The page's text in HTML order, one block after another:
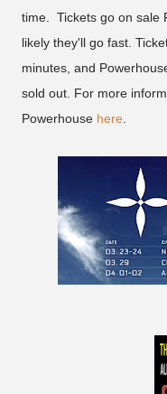
time. Tickets go on sale
likely they'll go fast.
minutes, and
sold out. For more
Powerhouse here